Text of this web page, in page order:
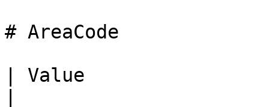
# AreaCode
| Value